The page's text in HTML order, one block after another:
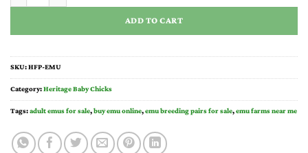
ADD TO CART
SKU:HFP-EMU
Category:Heritage Baby Chicks
Tags:adult emus for sale,buy emu online,emu breeding pairs for sale,emu farms near me